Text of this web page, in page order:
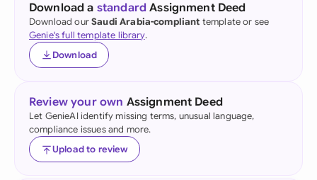
Download a standard Assignment Deed
Download ourSaudi Arabia-compliant template or see
Genie's full template library.
Download
Review your own Assignment Deed
Let GenieAI identify missing terms, unusual language,
compliance issues and more.
Upload to review